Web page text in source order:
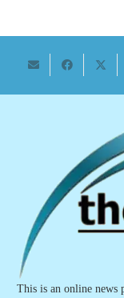
This is an online news